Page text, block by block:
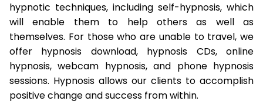
hypnotic techniques, including self-hypnosis, which
will enable them to help others as well as
themselves. For those who are unable to travel, we
offer hypnosis download, hypnosis CDs, online
hypnosis, webcam hypnosis, and phone hypnosis
sessions. Hypnosis allows our clients to accomplish
positive change and success from within.